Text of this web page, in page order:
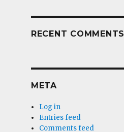
RECENT COMMENTS
META
Log in
Entries feed
Comments feed